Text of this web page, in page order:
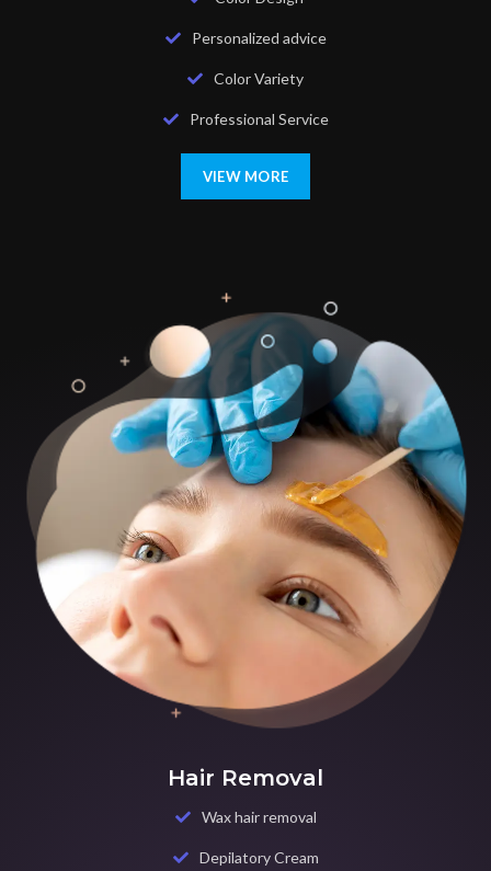
Personalized advice
Color Variety
Professional Service
VIEW MORE
Hair Removal
Wax hair removal
Depilatory Cream